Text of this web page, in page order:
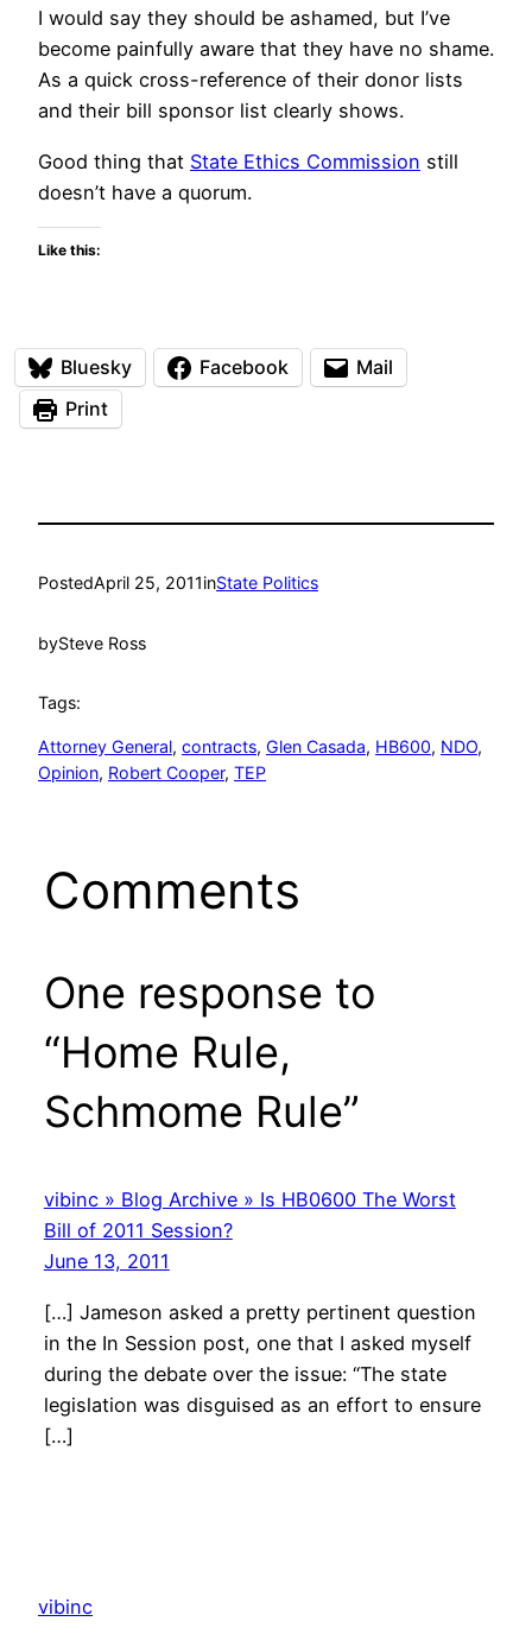
I would say they should be ashamed, but I’ve
become painfully aware that they have no shame.
As a quick cross-reference of their donor lists
and their bill sponsor list clearly shows.
Good thing that State Ethics Commission still
doesn’t have a quorum.
Like this:
Bluesky Facebook
Mail
Print
PostedApril 25, 2011inState Politics
bySteve Ross
Tags:
Attorney General, contracts, Glen Casada, HB600, NDO
Opinion, Robert Cooper, TEP
Comments
One response to
“Home Rule,
Schmome Rule”
vibinc » Blog Archive » Is HB0600 The Worst
Bill of 2011 Session?
June 13, 2011
[…] Jameson asked a pretty pertinent question
in the In Session post, one that I asked myself
during the debate over the issue: “The state
legislation was disguised as an effort to ensure
[…]
vibinc